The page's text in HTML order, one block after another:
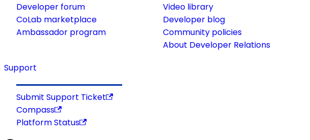
Developer forum
CoLab marketplace
Ambassador program
Video library
Developer blog
Community policies
About Developer Relations
Support
Submit Support Ticket
Compass
Platform Status